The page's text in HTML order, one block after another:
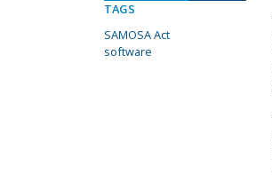
TAGS
SAMOSA Act
software